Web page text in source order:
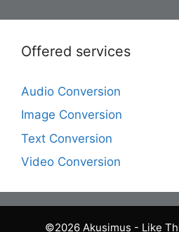
Offered services
Audio Conversion
Image Conversion
Text Conversion
Video Conversion
©2026 Akusimus - Like